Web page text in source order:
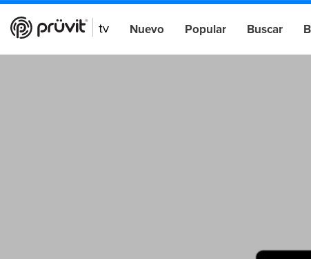
Nuevo Popular Buscar